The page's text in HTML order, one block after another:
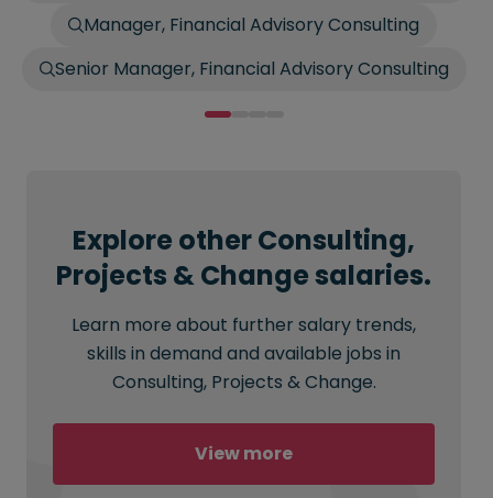
Manager, Financial Advisory Consulting
Senior Manager, Financial Advisory Consulting
Explore other Consulting,
Projects & Change salaries.
Learn more about further salary trends,
skills in demand and available jobs in
Consulting, Projects & Change.
View more